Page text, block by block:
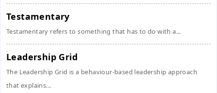
Testamentary
Testamentary refers to something that has to do with a...
Leadership Grid
The Leadership Grid is a behaviour-based leadership approach
that explains...